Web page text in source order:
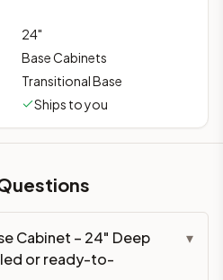
24"
Base Cabinets
Transitional Base
Ships to you
Cabinet – 24" Deep
or ready-to-
▾